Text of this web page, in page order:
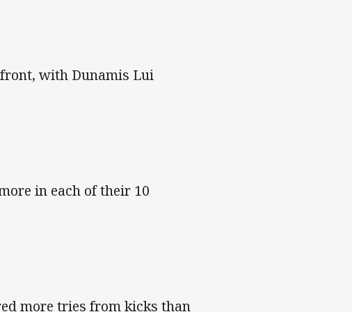
with Dunamis Lui
in each of their 10
more tries from kicks than